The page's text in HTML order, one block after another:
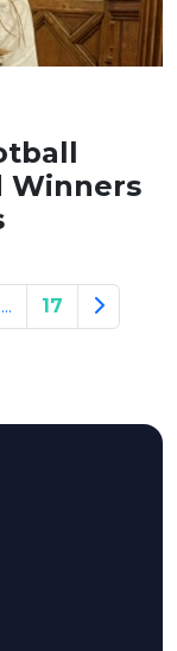
Winners
... 17